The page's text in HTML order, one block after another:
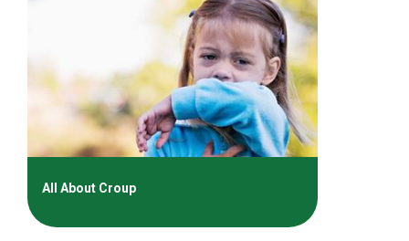
All About Croup